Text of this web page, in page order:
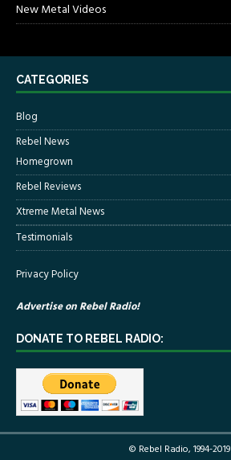
New Metal Videos
CATEGORIES
Blog
Rebel News
Homegrown
Rebel Reviews
Xtreme Metal News
Testimonials
Privacy Policy
Advertise on Rebel Radio!
DONATE TO REBEL RADIO:
© Rebel Radio, 1994-2019